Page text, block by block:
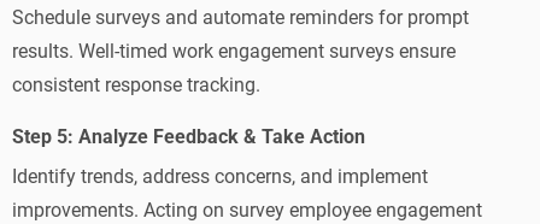
Schedule surveys and automate reminders for prompt
results. Well-timed work engagement surveys ensure
consistent response tracking.
Step 5: Analyze Feedback & Take Action
Identify trends, address concerns, and implement
improvements. Acting on survey employee engagement